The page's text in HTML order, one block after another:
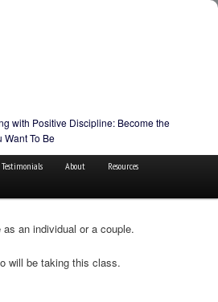
with Positive Discipline: Become the
Want To Be
Testimonials About
Resources
an individual or a couple.
will be taking this class.